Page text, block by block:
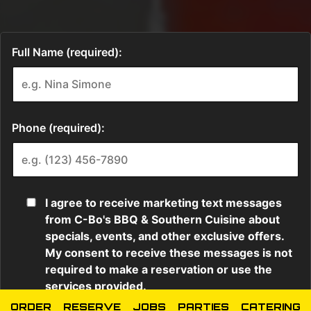
ORDER RESERVE JOBS PARTIES CATERING